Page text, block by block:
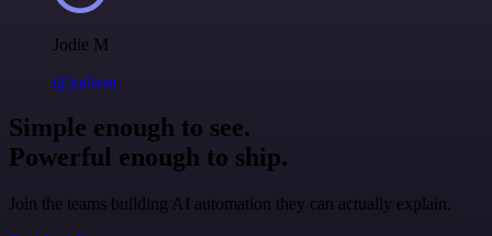
Jodie M
@jodiem
Simple enough to see.
Powerful enough to ship.
Join the teams building AI automation they can actually explain.